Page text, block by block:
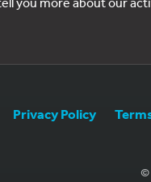
Privacy Policy
©